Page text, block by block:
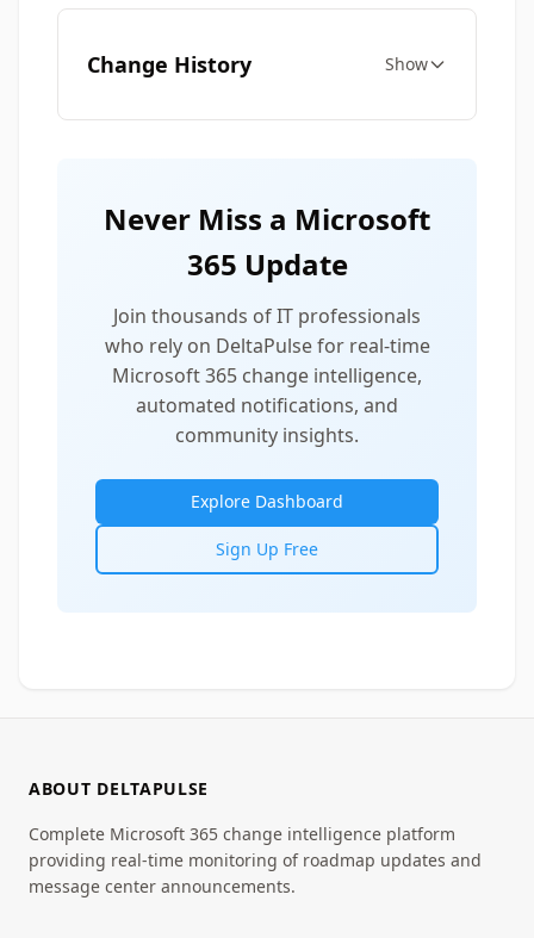
Change History Show
Never Miss a Microsoft
365 Update
Join thousands of IT professionals
who rely on DeltaPulse for real-time
Microsoft 365 change intelligence,
automated notifications, and
community insights.
Explore Dashboard
Sign Up Free
ABOUT DELTAPULSE
Complete Microsoft 365 change intelligence platform
providing real-time monitoring of roadmap updates and
message center announcements.